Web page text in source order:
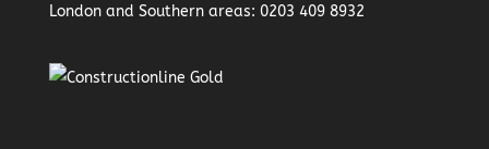
London and Southern areas: 0203 409 8932